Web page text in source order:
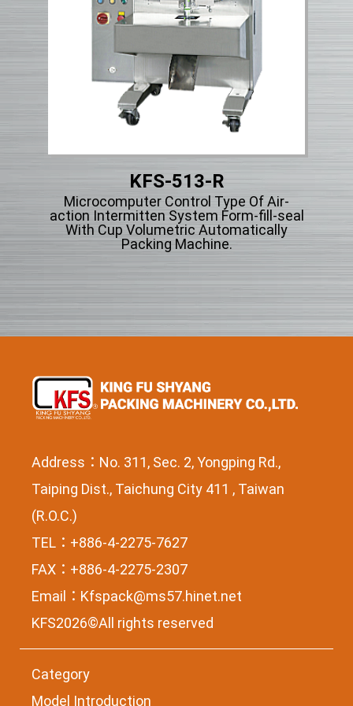
KFS-513-R
Microcomputer Control Type Of Air-
action Intermitten System Form-fill-seal
With Cup Volumetric Automatically
Packing Machine.
Address：No. 311, Sec. 2, Yongping Rd.,
Taiping Dist., Taichung City 411 , Taiwan
(R.O.C.)
TEL：+886-4-2275-7627
FAX：+886-4-2275-2307
Email： Kfspack@ms57.hinet.net
KFS2026©All rights reserved
Category
Model Introduction